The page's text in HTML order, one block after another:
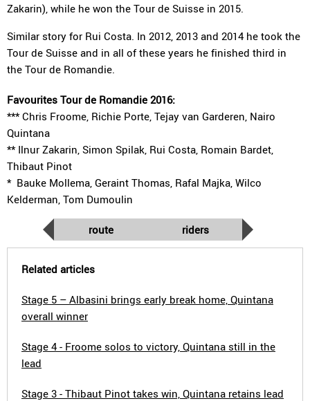
Zakarin), while he won the Tour de Suisse in 2015.
Similar story for Rui Costa. In 2012, 2013 and 2014 he took the
Tour de Suisse and in all of these years he finished third in
the Tour de Romandie.
Favourites Tour de Romandie 2016:
*** Chris Froome, Richie Porte, Tejay van Garderen, Nairo
Quintana
** Ilnur Zakarin, Simon Spilak, Rui Costa, Romain Bardet,
Thibaut Pinot
* Bauke Mollema, Geraint Thomas, Rafal Majka, Wilco
Kelderman, Tom Dumoulin
route riders
Related articles
Stage 5 – Albasini brings early break home, Quintana
overall winner
Stage 4 - Froome solos to victory, Quintana still in the
lead
Stage 3 - Thibaut Pinot takes win, Quintana retains lead